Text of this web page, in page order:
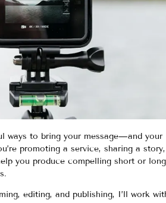
ways to bring your message—and your
promoting a service, sharing a story,
you produce compelling short or
editing, and publishing, I’ll work